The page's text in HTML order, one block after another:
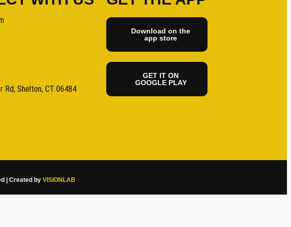
Rd, Shelton, CT 06484
Download on the
app store
GET IT ON
GOOGLE PLAY
| Created by VISIONLAB